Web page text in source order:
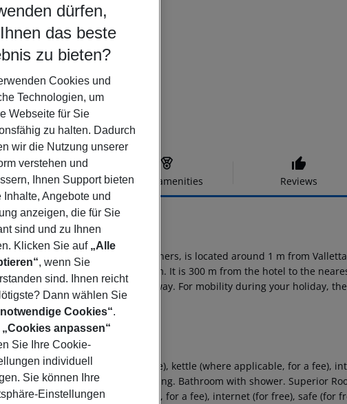
description Hotel amenities Reviews
popular with honeymooners, is located around 1 m from
be reached after around 350 m. It is 300 m from the hotel to the
a cinema are approx. 450 m away. For mobility during your holiday,
150 m away).
heating (individually adjustable), kettle (where applicable, for a fee),
adjustable air conditioning. Bathroom with shower. Superior
kettle (where applicable, for a fee), internet (for free), safe (for
dürfen,
das beste
zu bieten?
Cookies und
Technologien, um
Webseite für Sie
zu halten. Dadurch
wir die Nutzung unserer
verstehen und
Ihnen Support bieten
Inhalte, Angebote und
anzeigen, die für Sie
sind und zu Ihnen
Klicken Sie auf „Alle
, wenn Sie
sind. Ihnen reicht
Dann wählen Sie
Cookies“.
„Cookies anpassen“
Sie Ihre Cookie-
individuell
Sie können Ihre
Einstellungen